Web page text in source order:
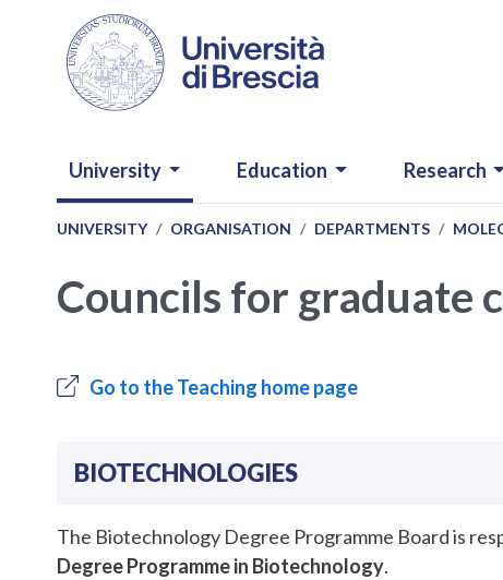
Skip to main content
NAVIGAZIONE PRINCIPALE
University Education Research
UNIVERSITY ORGANISATION DEPARTMENTS
Councils for graduate
Go to the Teaching home page
BIOTECHNOLOGIES
The Biotechnology Degree Programme Board is
Degree Programme in Biotechnology.